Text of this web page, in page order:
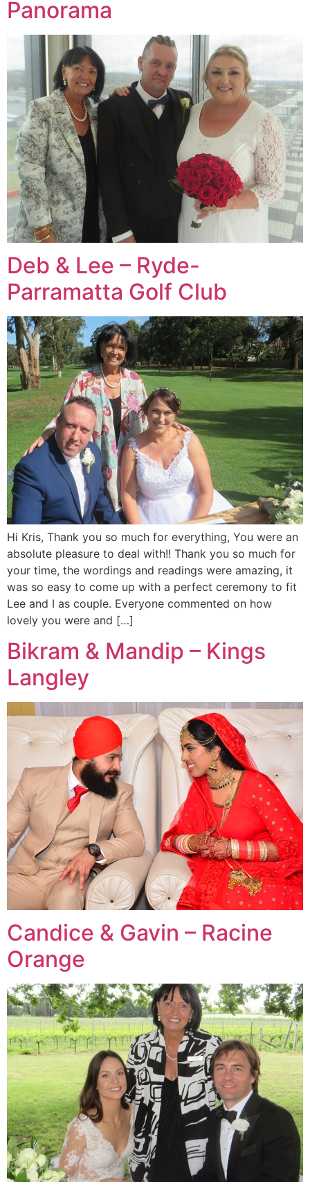
Panorama
Deb & Lee – Ryde-
Parramatta Golf Club
Hi Kris, Thank you so much for everything, You were an
absolute pleasure to deal with!! Thank you so much for
your time, the wordings and readings were amazing, it
was so easy to come up with a perfect ceremony to fit
Lee and I as couple. Everyone commented on how
lovely you were and […]
Bikram & Mandip – Kings
Langley
Candice & Gavin – Racine
Orange